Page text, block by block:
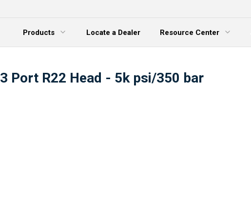
Products
Expand Menu
Locate a Dealer
Resource Center
Expand Menu
3 Port R22 Head - 5k psi/350 bar